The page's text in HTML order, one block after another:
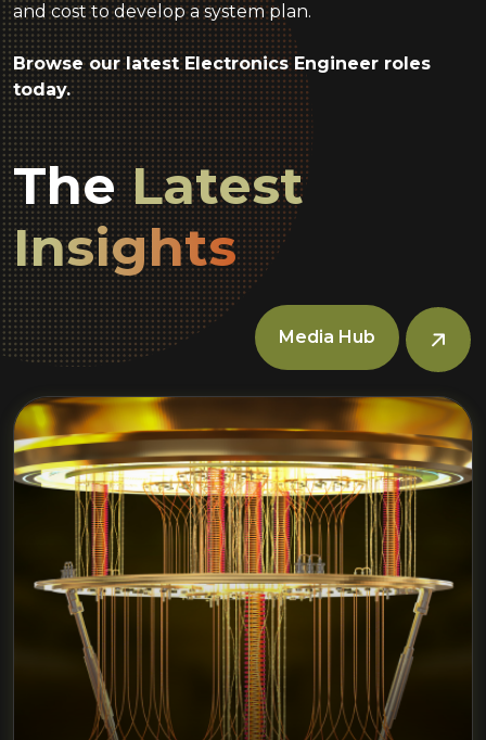
and cost to develop a system plan.
Browse our latest Electronics Engineer roles
today.
TheLatest
Insights
Media Hub